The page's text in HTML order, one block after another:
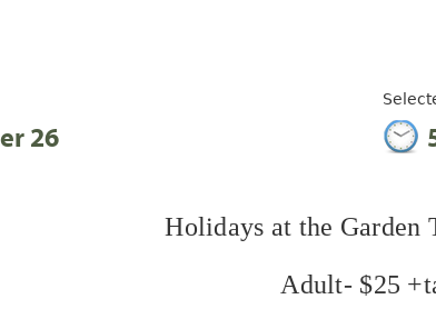
26
Holidays at the Garden
Adult- $25